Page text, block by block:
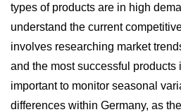
types of products are in high
understand the current
involves researching market
and the most successful products
important to monitor seasonal
differences within Germany, as